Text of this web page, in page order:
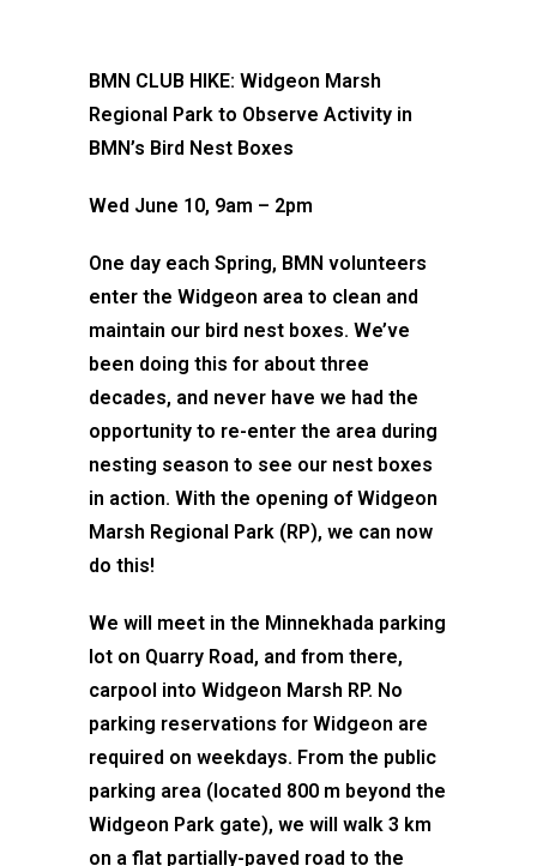
BMN CLUB HIKE: Widgeon Marsh
Regional Park to Observe Activity in
BMN’s Bird Nest Boxes
Wed June 10, 9am – 2pm
One day each Spring, BMN volunteers
enter the Widgeon area to clean and
maintain our bird nest boxes. We’ve
been doing this for about three
decades, and never have we had the
opportunity to re-enter the area during
nesting season to see our nest boxes
in action. With the opening of Widgeon
Marsh Regional Park (RP), we can now
do this!
We will meet in the Minnekhada parking
lot on Quarry Road, and from there,
carpool into Widgeon Marsh RP. No
parking reservations for Widgeon are
required on weekdays. From the public
parking area (located 800 m beyond the
Widgeon Park gate), we will walk 3 km
on a flat partially-paved road to the